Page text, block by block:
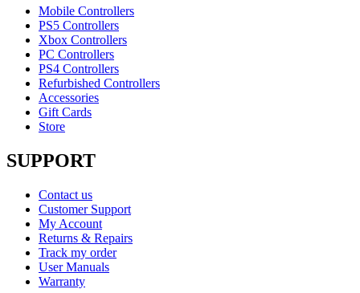
Mobile Controllers
PS5 Controllers
Xbox Controllers
PC Controllers
PS4 Controllers
Refurbished Controllers
Accessories
Gift Cards
Store
SUPPORT
Contact us
Customer Support
My Account
Returns & Repairs
Track my order
User Manuals
Warranty